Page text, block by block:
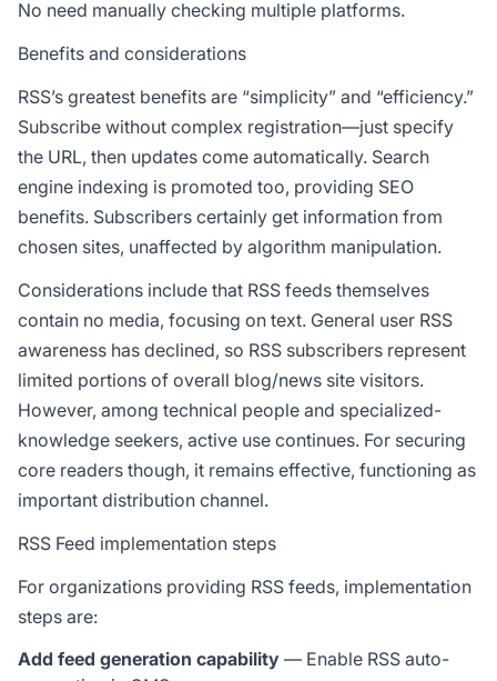
No need manually checking multiple platforms.
Benefits and considerations
RSS’s greatest benefits are “simplicity” and “efficiency.”
Subscribe without complex registration—just specify
the URL, then updates come automatically. Search
engine indexing is promoted too, providing SEO
benefits. Subscribers certainly get information from
chosen sites, unaffected by algorithm manipulation.
Considerations include that RSS feeds themselves
contain no media, focusing on text. General user RSS
awareness has declined, so RSS subscribers represent
limited portions of overall blog/news site visitors.
However, among technical people and specialized-
knowledge seekers, active use continues. For securing
core readers though, it remains effective, functioning as
important distribution channel.
RSS Feed implementation steps
For organizations providing RSS feeds, implementation
steps are:
Add feed generation capability — Enable RSS auto-